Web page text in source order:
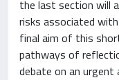
the last section will
risks associated
final aim of this
pathways of
debate on an urgent